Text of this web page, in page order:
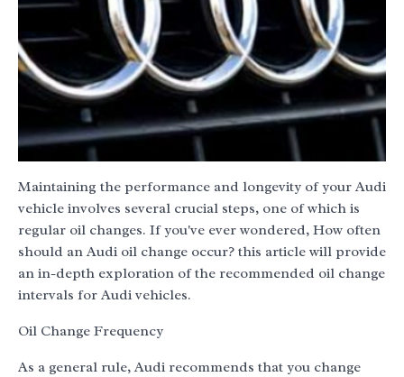
Maintaining the performance and longevity of your Audi
vehicle involves several crucial steps, one of which is
regular oil changes. If you've ever wondered, How often
should an Audi oil change occur? this article will provide
an in-depth exploration of the recommended oil change
intervals for Audi vehicles.
Oil Change Frequency
As a general rule, Audi recommends that you change